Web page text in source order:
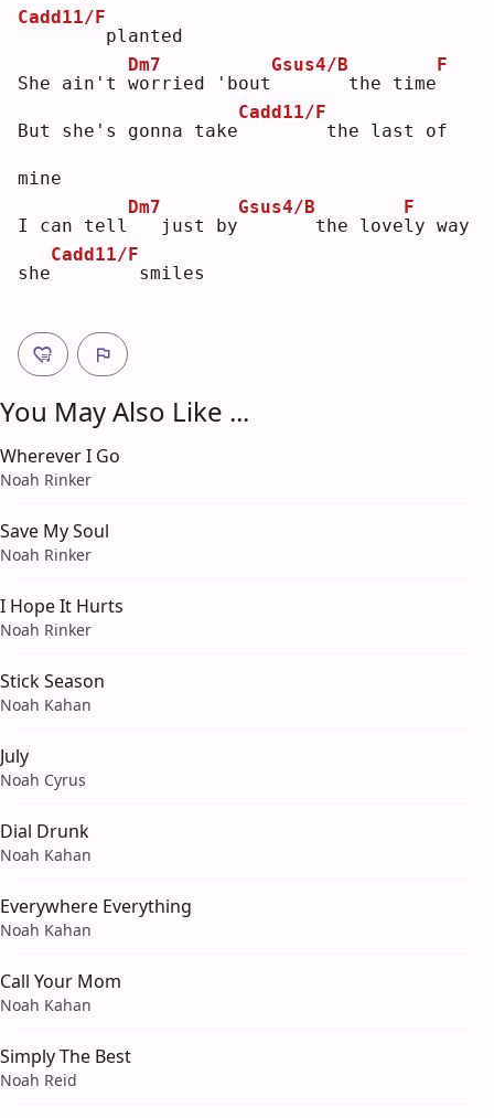
Cadd11/F
       planted
She ain't w
Dm7
orried 'bout
Gsus4/B
      the time
F
But she's gonna take
Cadd11/F
       the last of
mine
I can tell
Dm7
  just by
Gsus4/B
      the love
l
F
y way
she
Cadd11/F
       smiles
You May Also Like ...
Wherever I Go
Noah Rinker
Save My Soul
Noah Rinker
I Hope It Hurts
Noah Rinker
Stick Season
Noah Kahan
July
Noah Cyrus
Dial Drunk
Noah Kahan
Everywhere Everything
Noah Kahan
Call Your Mom
Noah Kahan
Simply The Best
Noah Reid